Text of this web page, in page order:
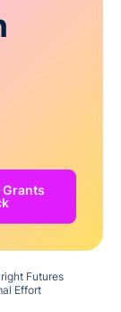
Futures
Effort